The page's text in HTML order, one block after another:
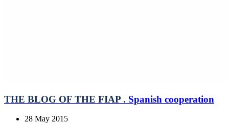
THE BLOG OF THE FIAP . Spanish cooperation
28 May 2015